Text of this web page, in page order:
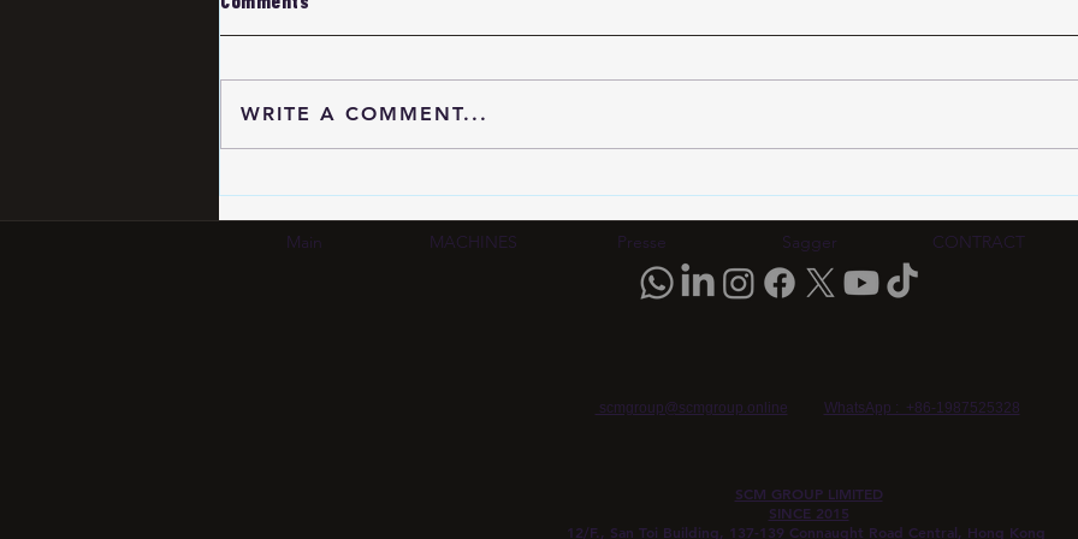
Quality Verification 2026:
MOQ, Materials &
Quality Verification 2026:
MOQ, Testing Standards &
China Manufacturing Guide |
SCM Group HK
WRITE A COMMENT...
Main MACHINES Presse Sagger CONTRACT
scmgroup@scmgroup.online WhatsApp : +86-1987525328
SCM GROUP LIMITED
SINCE 2015
12/F., San Toi Building, 137-139 Connaught Road Central, Hong Kong